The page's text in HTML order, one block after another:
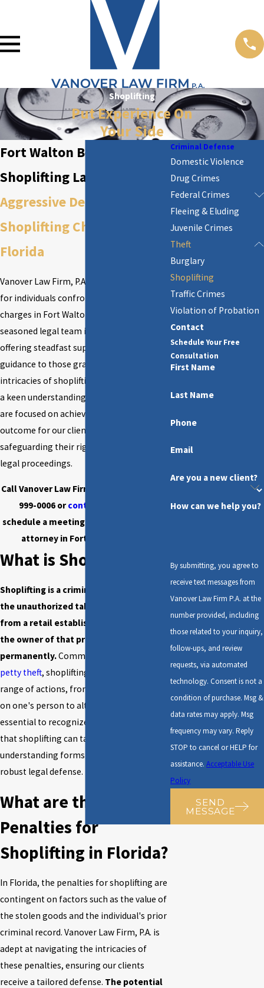
Shoplifting
Put Experience On
Your Side
Fort Walton Beach
Shoplifting Lawyer
Aggressive Defense Against
Shoplifting Charges in
Florida
Vanover Law Firm, P.A.
for individuals confronting shoplifting
charges in Fort Walton Beach. Our
seasoned legal team is dedicated to
offering steadfast support and strategic
guidance to those grappling with the
intricacies of shoplifting allegations. With
a keen understanding of Florida law, we
are focused on achieving the optimal
outcome for our clients, steadfastly
safeguarding their rights throughout the
legal proceedings.
Call Vanover Law Firm, P.A. today at
999-0006 orcontact us online
schedule a meeting with our shoplifting
attorney in Fort Walton Beach!
What is Shoplifting?
Shoplifting is a criminal offense involving
the unauthorized taking of merchandise
from a retail establishment to deprive
the owner of that property
permanently.Commonly referred to as
petty theft, shoplifting can encompass a
range of actions, from concealing items
on one's person to altering price tags. It is
essential to recognize the various forms
that shoplifting can take, as this
understanding forms the basis for a
robust legal defense.
What are the
Penalties for
Shoplifting in Florida?
In Florida, the penalties for shoplifting are
contingent on factors such as the value of
the stolen goods and the individual's prior
criminal record. Vanover Law Firm, P.A. is
adept at navigating the intricacies of
these penalties, ensuring our clients
receive a tailored defense. The potential
Criminal Defense
Domestic Violence
Drug Crimes
Federal Crimes
Fleeing & Eluding
Juvenile Crimes
Theft
Burglary
Shoplifting
Traffic Crimes
Violation of Probation
Contact
Schedule Your Free
Consultation
First Name
Last Name
Phone
Email
Are you a new client?
How can we help you?
By submitting, you agree to
receive text messages from
Vanover Law Firm P.A. at the
number provided, including
those related to your inquiry,
follow-ups, and review
requests, via automated
technology. Consent is not a
condition of purchase. Msg &
data rates may apply. Msg
frequency may vary. Reply
STOP to cancel or HELP for
assistance.Acceptable Use
Policy
SEND
MESSAGE